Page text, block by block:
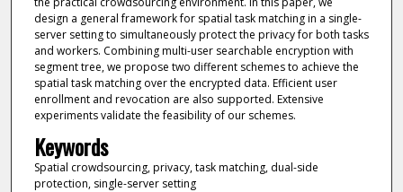
design a general framework for spatial task matching in a single-
server setting to simultaneously protect the privacy for both tasks
and workers. Combining multi-user searchable encryption with
segment tree, we propose two different schemes to achieve the
spatial task matching over the encrypted data. Efficient user
enrollment and revocation are also supported. Extensive
experiments validate the feasibility of our schemes.
Keywords
Spatial crowdsourcing, privacy, task matching, dual-side
protection, single-server setting